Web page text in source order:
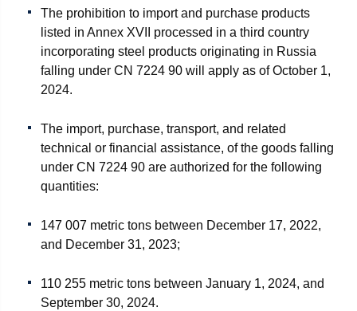
The prohibition to import and purchase products
listed in Annex XVII processed in a third country
incorporating steel products originating in Russia
falling under CN 7224 90 will apply as of October 1,
2024.
The import, purchase, transport, and related
technical or financial assistance, of the goods falling
under CN 7224 90 are authorized for the following
quantities:
147 007 metric tons between December 17, 2022,
and December 31, 2023;
110 255 metric tons between January 1, 2024, and
September 30, 2024.